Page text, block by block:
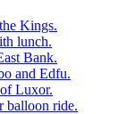
Kings.
lunch.
Bank.
and Edfu.
Luxor.
balloon ride.